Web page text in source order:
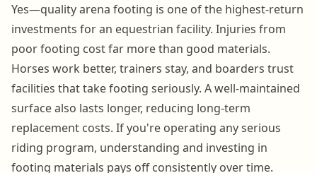
Yes—quality arena footing is one of the highest-return
investments for an equestrian facility. Injuries from
poor footing cost far more than good materials.
Horses work better, trainers stay, and boarders trust
facilities that take footing seriously. A well-maintained
surface also lasts longer, reducing long-term
replacement costs. If you're operating any serious
riding program, understanding and investing in
footing materials pays off consistently over time.